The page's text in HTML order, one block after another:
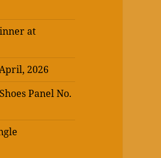
at
2026
Panel No.